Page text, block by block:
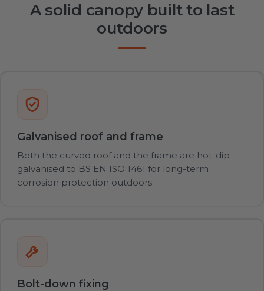
A solid canopy built to last
outdoors
Galvanised roof and frame
Both the curved roof and the frame are hot-dip
galvanised to BS EN ISO 1461 for long-term
corrosion protection outdoors.
Bolt-down fixing